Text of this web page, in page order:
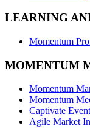
LEARNING
Momentum
MOMENTUM
Momentum
Momentum
Captivate
Agile Market